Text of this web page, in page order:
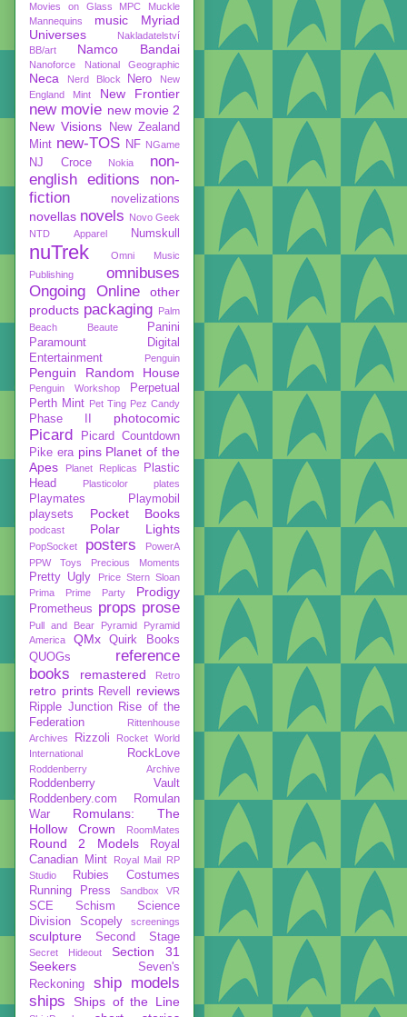
Movies on Glass MPC
Muckle
Mannequins
music
Myriad
Universes
Nakladatelství
BB/art
Namco Bandai
Nanoforce National Geographic
Neca Nerd Block Nero
New
England Mint
New Frontier
new movie new movie 2
New Visions
New Zealand
Mint new-TOS NF NGame
NJ Croce Nokia
non-
english editions
non-
fiction
novelizations
novellas novels Novo Geek
NTD Apparel
Numskull
nuTrek
Omni Music
Publishing
omnibuses
Ongoing
Online
other
products packaging Palm
Beach Beaute
Panini
Paramount Digital
Entertainment
Penguin
Penguin Random House
Penguin Workshop
Perpetual
Perth Mint Pet Ting Pez Candy
Phase II photocomic
Picard
Picard Countdown
Pike era pins Planet of the
Apes
Planet Replicas
Plastic
Head
Plasticolor plates
Playmates
Playmobil
playsets
Pocket Books
podcast Polar Lights
PopSocket posters
PowerA
PPW Toys
Precious Moments
Pretty Ugly
Price Stern Sloan
Prima
Prime Party Prodigy
Prometheus props prose
Pull and Bear Pyramid
Pyramid
America
QMx
Quirk Books
QUOGs
reference
books
remastered Retro
retro prints Revell reviews
Ripple Junction
Rise of the
Federation
Rittenhouse
Archives
Rizzoli
Rocket World
International
RockLove
Roddenberry Archive
Roddenberry Vault
Roddenbery.com
Romulan
War
Romulans: The
Hollow Crown
RoomMates
Round 2 Models
Royal
Canadian Mint
Royal Mail RP
Studio
Rubies Costumes
Running Press
Sandbox VR
SCE Schism
Science
Division
Scopely screenings
sculpture Second Stage
Secret Hideout
Section 31
Seekers
Seven's
Reckoning
ship models
ships
Ships of the Line